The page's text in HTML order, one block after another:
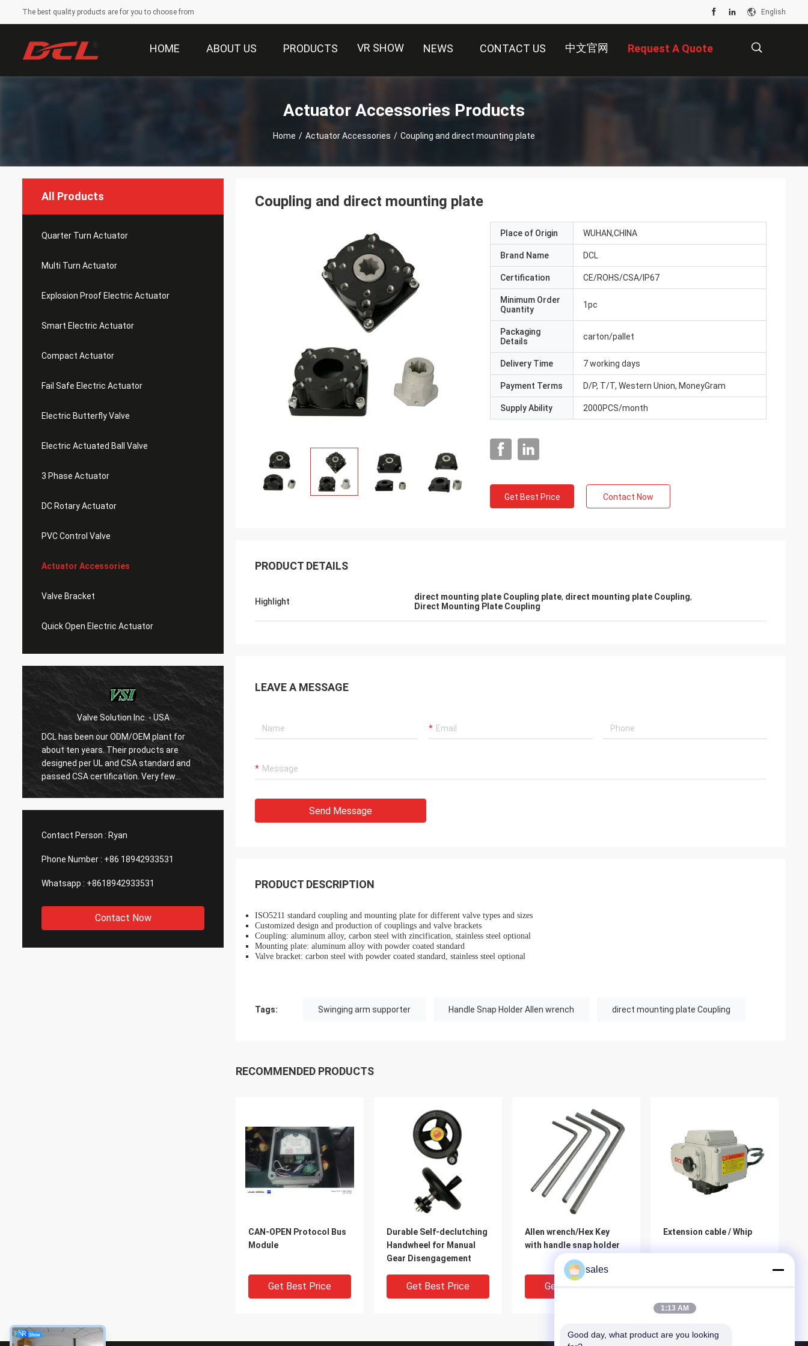
The best quality products are for you to choose from English
HOME ABOUT US PRODUCTS VR SHOW NEWS CONTACT US 中文官网 Request A Quote
Actuator Accessories Products
Home / Actuator Accessories / Coupling and direct mounting plate
All Products
Quarter Turn Actuator
Multi Turn Actuator
Explosion Proof Electric Actuator
Smart Electric Actuator
Compact Actuator
Fail Safe Electric Actuator
Electric Butterfly Valve
Electric Actuated Ball Valve
3 Phase Actuator
DC Rotary Actuator
PVC Control Valve
Actuator Accessories
Valve Bracket
Quick Open Electric Actuator
Valve Solution Inc. - USA
DCL has been our ODM/OEM plant for
about ten years. Their products are
designed per UL and CSA standard and
passed CSA certification. Very few
Chinese manufacturers can produce
expecting DCL can keep innovation.
With 15 years cooperation with DCL, we
regards quality first and their employees
are very rigorous to products. They
confirm their new designs and upgrade.
We are also amazing about their
DCL has been our partner and supplier for
Contact Person : Ryan
Phone Number : +86 18942933531
Whatsapp : +8618942933531
Contact Now
Coupling and direct mounting plate
Place of Origin WUHAN,CHINA
Brand Name DCL
Certification CE/ROHS/CSA/IP67
Minimum Order
Quantity
1pc
Packaging
Details
carton/pallet
Delivery Time 7 working days
Payment Terms D/P, T/T, Western Union, MoneyGram
Supply Ability 2000PCS/month
Get Best Price Contact Now
PRODUCT DETAILS
Highlight direct mounting plate Coupling plate, direct mounting plate Coupling,
Direct Mounting Plate Coupling
LEAVE A MESSAGE
Send Message
PRODUCT DESCRIPTION
ISO5211 standard coupling and mounting plate for different valve types and sizes
Customized design and production of couplings and valve brackets
Coupling: aluminum alloy, carbon steel with zincification, stainless steel optional
Mounting plate: aluminum alloy with powder coated standard
Valve bracket: carbon steel with powder coated standard, stainless steel optional
Tags: Swinging arm supporter Handle Snap Holder Allen wrench direct mounting plate Coupling
RECOMMENDED PRODUCTS
CAN-OPEN Protocol Bus
Module
Get Best Price
Durable Self-declutching
Handwheel for Manual
Gear Disengagement
Get Best Price
Allen wrench/Hex Key
with handle snap holder
Get Best Price
Extension cable / Whip
Get Best Price
sales
1:13 AM
Good day, what product are you looking